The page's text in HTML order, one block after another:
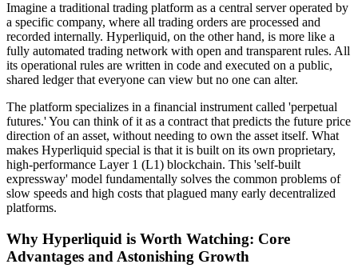
Imagine a traditional trading platform as a central server operated by
a specific company, where all trading orders are processed and
recorded internally. Hyperliquid, on the other hand, is more like a
fully automated trading network with open and transparent rules. All
its operational rules are written in code and executed on a public,
shared ledger that everyone can view but no one can alter.
The platform specializes in a financial instrument called 'perpetual
futures.' You can think of it as a contract that predicts the future price
direction of an asset, without needing to own the asset itself. What
makes Hyperliquid special is that it is built on its own proprietary,
high-performance Layer 1 (L1) blockchain. This 'self-built
expressway' model fundamentally solves the common problems of
slow speeds and high costs that plagued many early decentralized
platforms.
Why Hyperliquid is Worth Watching: Core
Advantages and Astonishing Growth